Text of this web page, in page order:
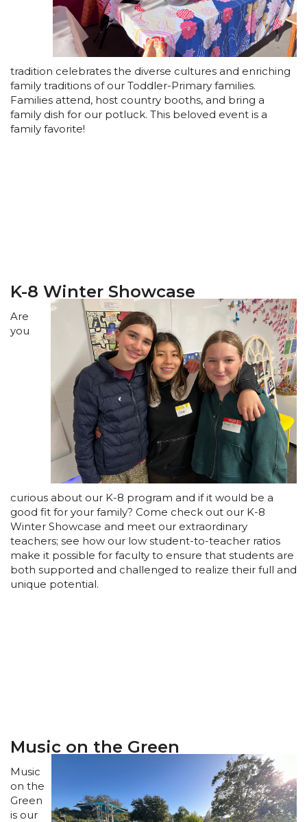
tradition celebrates the diverse cultures and enriching
family traditions of our Toddler-Primary families.
Families attend, host country booths, and bring a
family dish for our potluck. This beloved event is a
family favorite!
K-8 Winter Showcase
Are
you
curious about our K-8 program and if it would be a
good fit for your family? Come check out our K-8
Winter Showcase and meet our extraordinary
teachers; see how our low student-to-teacher ratios
make it possible for faculty to ensure that students are
both supported and challenged to realize their full and
unique potential.
Music on the Green
Music
on the
Green
is our